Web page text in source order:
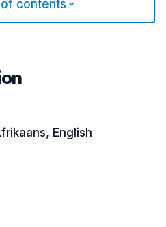
contents
English